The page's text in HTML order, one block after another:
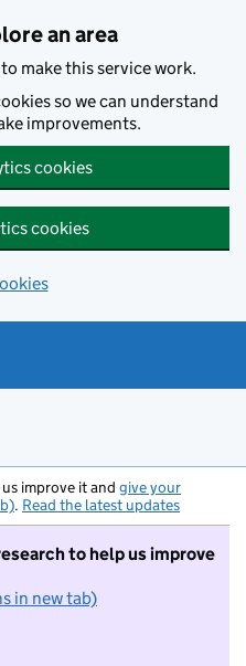
an area
make this service work.
so we can understand
improvements.
cookies
cookies
improve it and give your
. Read the latest updates
to help us improve
in new tab)
not want to take part in